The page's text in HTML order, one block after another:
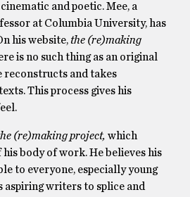
and poetic. Mee, a
at Columbia University, has
his website, the (re)making
is no such thing as an original
reconstructs and takes
This process gives his
(re)making project, which
body of work. He believes his
to everyone, especially young
aspiring writers to splice and